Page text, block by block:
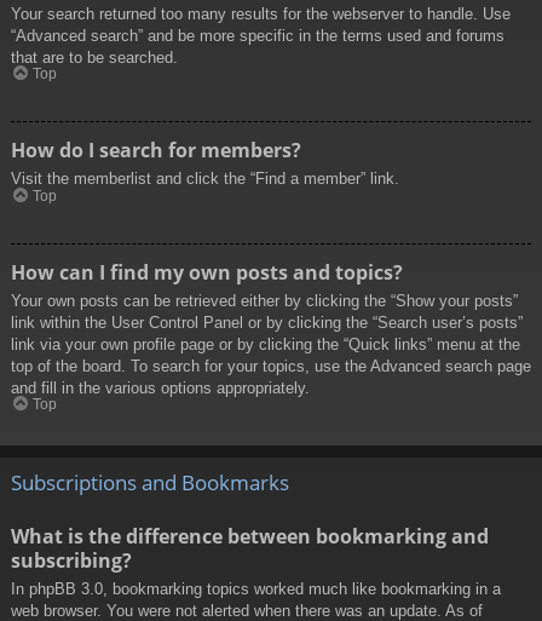
Your search returned too many results for the webserver to handle. Use
“Advanced search” and be more specific in the terms used and forums
that are to be searched.
Top
How do I search for members?
Visit the memberlist and click the “Find a member” link.
Top
How can I find my own posts and topics?
Your own posts can be retrieved either by clicking the “Show your posts”
link within the User Control Panel or by clicking the “Search user’s posts”
link via your own profile page or by clicking the “Quick links” menu at the
top of the board. To search for your topics, use the Advanced search page
and fill in the various options appropriately.
Top
Subscriptions and Bookmarks
What is the difference between bookmarking and
subscribing?
In phpBB 3.0, bookmarking topics worked much like bookmarking in a
web browser. You were not alerted when there was an update. As of